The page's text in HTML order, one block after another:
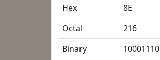
Hex
8E
Octal
216
Binary
10001110